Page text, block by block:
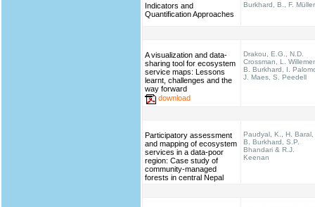
Indicators and
Quantification Approaches
Burkhard, B., F. Müller
A visualization and data-
sharing tool for ecosystem
service maps: Lessons
learnt, challenges and the
way forward
download
Drakou, E.G., N.D.
Crossman, L.
B. Burkhard, I.
J. Maes, S. Peedell
Participatory assessment
and mapping of ecosystem
services in a data-poor
region: Case study of
community-managed
forests in central Nepal
Paudyal, K., H. Baral,
B. Burkhard, S.P.
Bhandari & R.J.
Keenan